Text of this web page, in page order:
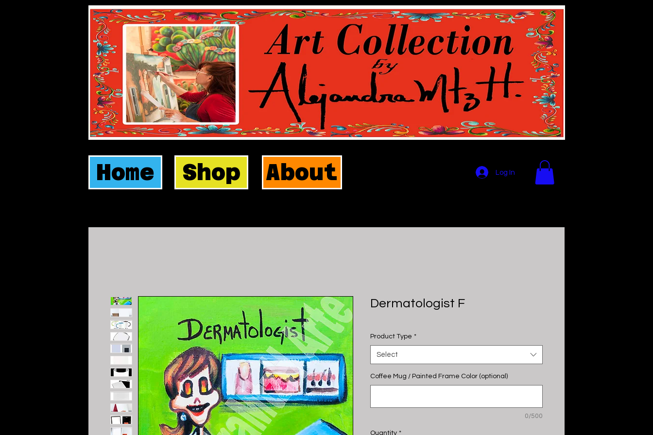
Home Shop About Log In
Dermatologist F
Product Type *
Select
Coffee Mug / Painted Frame Color (optional)
0/500
Quantity *